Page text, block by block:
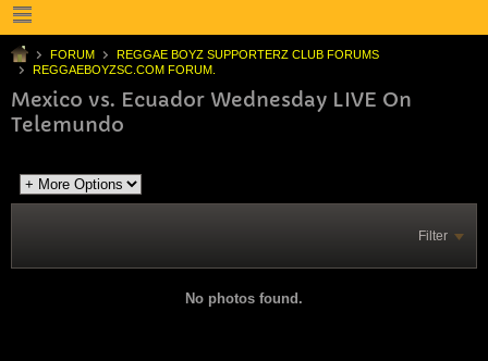
FORUM
REGGAE BOYZ SUPPORTERZ CLUB FORUMS
REGGAEBOYZSC.COM FORUM.
Mexico vs. Ecuador Wednesday LIVE On
Telemundo
Filter
No photos found.